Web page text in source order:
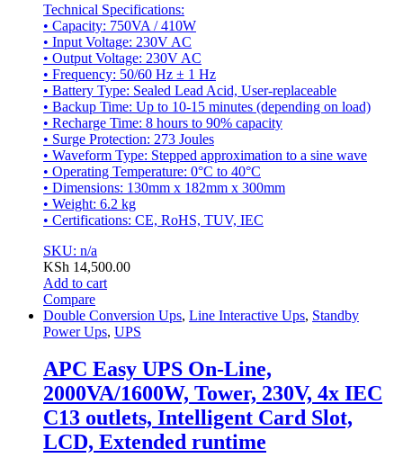
Technical Specifications:
• Capacity: 750VA / 410W
• Input Voltage: 230V AC
• Output Voltage: 230V AC
• Frequency: 50/60 Hz ± 1 Hz
• Battery Type: Sealed Lead Acid, User-replaceable
• Backup Time: Up to 10-15 minutes (depending on load)
• Recharge Time: 8 hours to 90% capacity
• Surge Protection: 273 Joules
• Waveform Type: Stepped approximation to a sine wave
• Operating Temperature: 0°C to 40°C
• Dimensions: 130mm x 182mm x 300mm
• Weight: 6.2 kg
• Certifications: CE, RoHS, TUV, IEC
SKU: n/a
KSh 14,500.00
Add to cart
Compare
Double Conversion Ups, Line Interactive Ups, Standby
Power Ups, UPS
APC Easy UPS On-Line,
2000VA/1600W, Tower, 230V, 4x IEC
C13 outlets, Intelligent Card Slot,
LCD, Extended runtime